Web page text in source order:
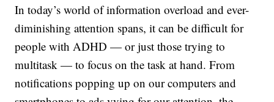
In today’s world of information overload and ever-
diminishing attention spans, it can be difficult for
people with ADHD — or just those trying to
multitask — to focus on the task at hand. From
notifications popping up on our computers and